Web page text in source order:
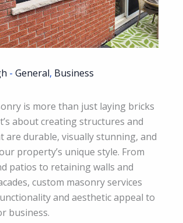
- General, Business
is more than just laying bricks
about creating structures and
are durable, visually stunning, and
property’s unique style. From
patios to retaining walls and
custom masonry services
and aesthetic appeal to
business.